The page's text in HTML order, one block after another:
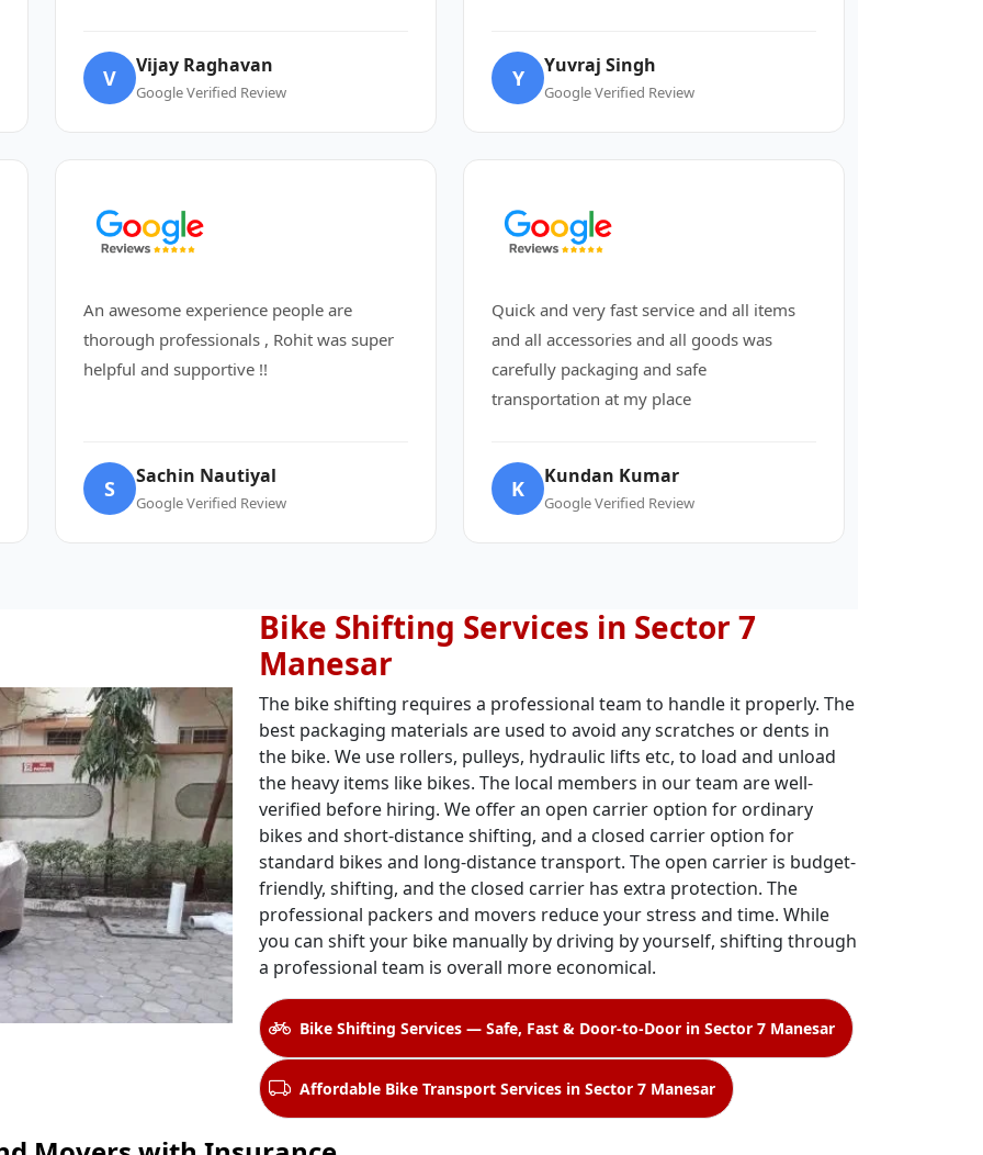
V Vijay Raghavan
Google Verified Review
Y Yuvraj Singh
Google Verified Review
An awesome experience people are
thorough professionals , Rohit was super
helpful and supportive !!
S Sachin Nautiyal
Google Verified Review
Quick and very fast service and all items
and all accessories and all goods was
carefully packaging and safe
transportation at my place
K Kundan Kumar
Google Verified Review
Bike Shifting Services in Sector 7
Manesar
The bike shifting requires a professional team to handle it properly. The
best packaging materials are used to avoid any scratches or dents in
the bike. We use rollers, pulleys, hydraulic lifts etc, to load and unload
the heavy items like bikes. The local members in our team are well-
verified before hiring. We offer an open carrier option for ordinary
bikes and short-distance shifting, and a closed carrier option for
standard bikes and long-distance transport. The open carrier is budget-
friendly, shifting, and the closed carrier has extra protection. The
professional packers and movers reduce your stress and time. While
you can shift your bike manually by driving by yourself, shifting through
a professional team is overall more economical.
Bike Shifting Services — Safe, Fast & Door-to-Door in Sector 7 Manesar
Affordable Bike Transport Services in Sector 7 Manesar